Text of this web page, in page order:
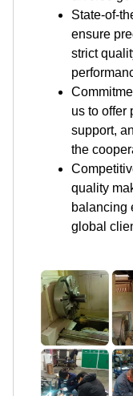
State-of-
ensure
strict
us to offer
support,
the
quality
balancing
global